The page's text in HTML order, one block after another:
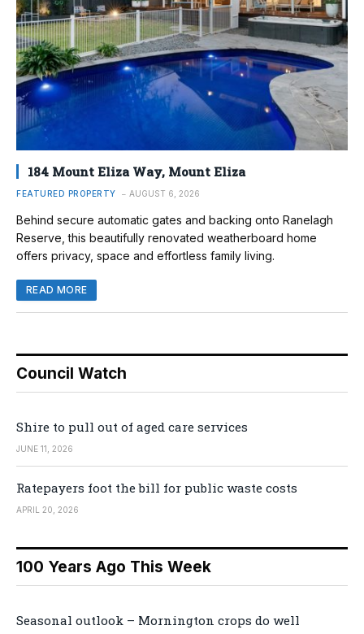
184 Mount Eliza Way, Mount Eliza
FEATURED PROPERTY AUGUST 6, 2026
Behind secure automatic gates and backing onto Ranelagh
Reserve, this beautifully renovated weatherboard home
offers privacy, space and effortless family living.
READ MORE
Council Watch
Shire to pull out of aged care services
JUNE 11, 2026
Ratepayers foot the bill for public waste costs
APRIL 20, 2026
100 Years Ago This Week
Seasonal outlook – Mornington crops do well